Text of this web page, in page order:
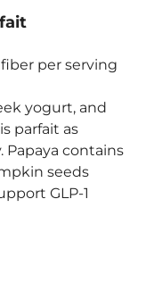
per serving
yogurt, and
parfait as
Papaya contains
seeds
GLP-1